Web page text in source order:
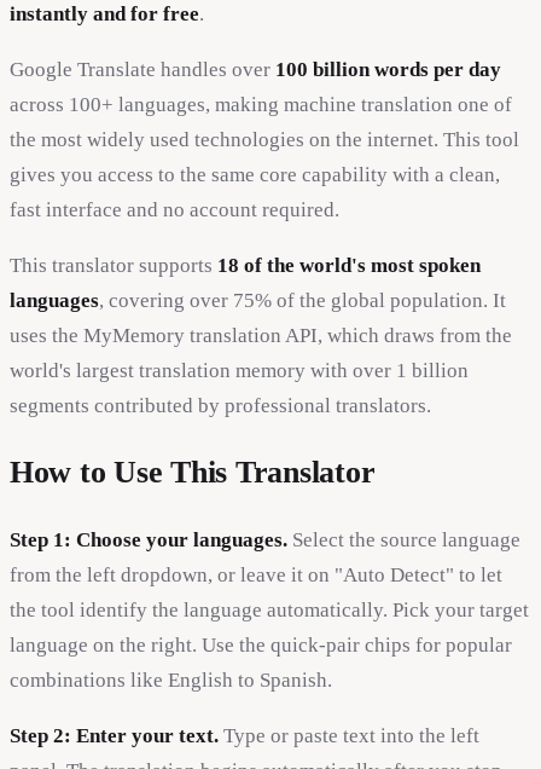
instantly and for free.
Google Translate handles over 100 billion words per day
across 100+ languages, making machine translation one of
the most widely used technologies on the internet. This tool
gives you access to the same core capability with a clean,
fast interface and no account required.
This translator supports 18 of the world's most spoken
languages, covering over 75% of the global population. It
uses the MyMemory translation API, which draws from the
world's largest translation memory with over 1 billion
segments contributed by professional translators.
How to Use This Translator
Step 1: Choose your languages. Select the source language
from the left dropdown, or leave it on "Auto Detect" to let
the tool identify the language automatically. Pick your target
language on the right. Use the quick-pair chips for popular
combinations like English to Spanish.
Step 2: Enter your text. Type or paste text into the left